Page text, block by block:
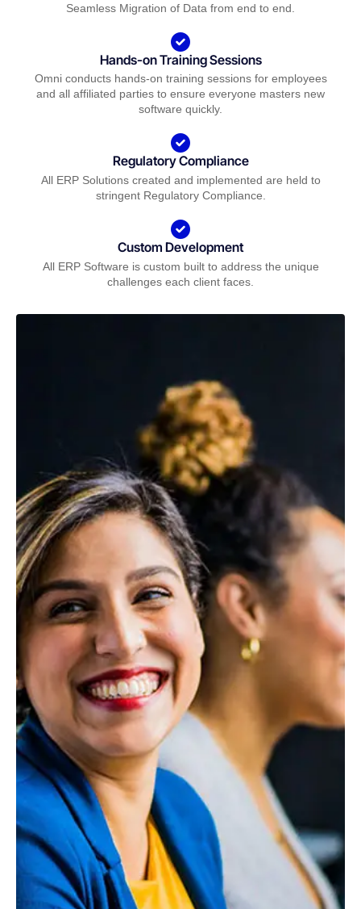
Seamless Migration of Data from end to end.
Hands-on Training Sessions
Omni conducts hands-on training sessions for employees
and all affiliated parties to ensure everyone masters new
software quickly.
Regulatory Compliance
All ERP Solutions created and implemented are held to
stringent Regulatory Compliance.
Custom Development
All ERP Software is custom built to address the unique
challenges each client faces.